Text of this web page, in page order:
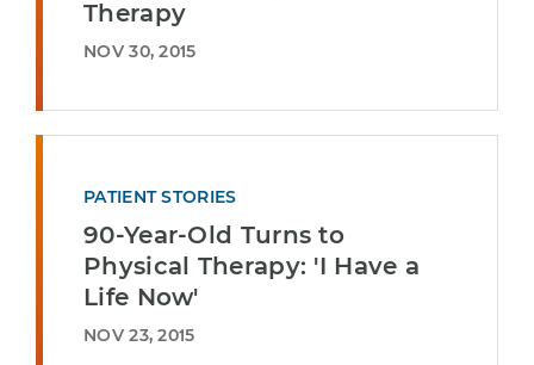
Therapy
NOV 30, 2015
PATIENT STORIES
90-Year-Old Turns to
Physical Therapy: 'I Have a
Life Now'
NOV 23, 2015